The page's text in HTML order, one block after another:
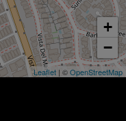
+
−
Leaflet | ©OpenStreetMap